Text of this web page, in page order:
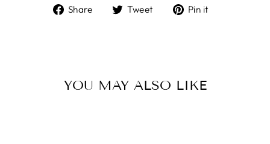
Share
ShareTweet
TweetPin it
YOU MAY ALSO LIKE